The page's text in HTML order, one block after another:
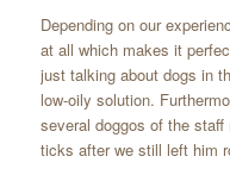
Depending on our
at all which makes it
just talking about dogs in
low-oily solution.
several doggos of the staff
ticks after we still left him